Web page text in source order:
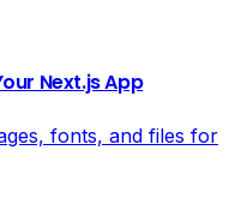
Next.js App
fonts, and files for